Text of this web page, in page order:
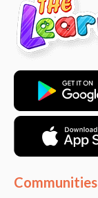
Communities